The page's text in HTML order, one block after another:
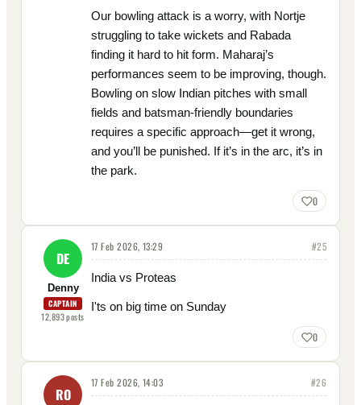
Our bowling attack is a worry, with Nortje
struggling to take wickets and Rabada
finding it hard to hit form. Maharaj’s
performances seem to be improving, though.
Bowling on slow Indian pitches with small
fields and batsman-friendly boundaries
requires a specific approach—get it wrong,
and you’ll be punished. If it’s in the arc, it’s in
the park.
0
DE
Denny
CAPTAIN
12,893posts
17 Feb 2026, 13:29 #25
India vs Proteas
I'ts on big time on Sunday
0
RO
17 Feb 2026, 14:03 #26